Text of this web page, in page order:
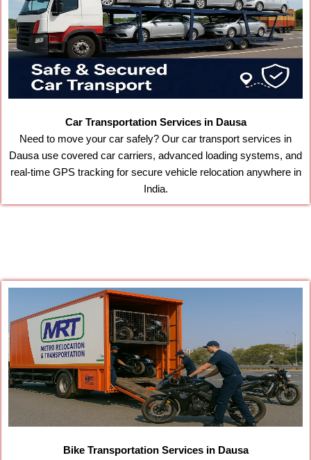
Car Transportation Services in Dausa
Need to move your car safely? Our car transport services in
Dausa use covered car carriers, advanced loading systems, and
real-time GPS tracking for secure vehicle relocation anywhere in
India.
Bike Transportation Services in Dausa